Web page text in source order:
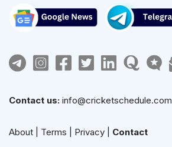
Contact us: info@cricketschedule.com
About Terms Privacy Contact